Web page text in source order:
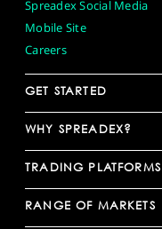
Spreadex Social Media
Mobile Site
Careers
GET STARTED
WHY SPREADEX?
TRADING PLATFORMS
RANGE OF MARKETS